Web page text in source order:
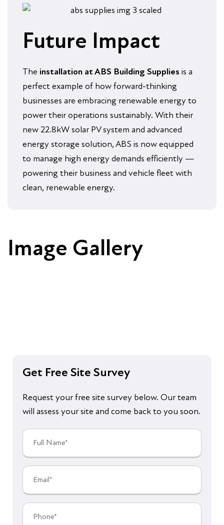
Future Impact
The installation at ABS Building Supplies is a
perfect example of how forward-thinking
businesses are embracing renewable energy to
power their operations sustainably. With their
new 22.8kW solar PV system and advanced
energy storage solution, ABS is now equipped
to manage high energy demands efficiently —
powering their business and vehicle fleet with
clean, renewable energy.
Image Gallery
Get Free Site Survey
Request your free site survey below. Our team
will assess your site and come back to you soon.